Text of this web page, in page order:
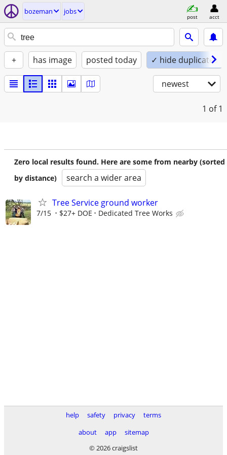
bozeman jobs
post acct
+ has image posted today ✓ hide duplicates
newest
1 of 1
Zero local results found. Here are some from nearby (sorted
by distance)
search a wider area
Tree Service ground worker
7/15 $27+ DOE Dedicated Tree Works
help safety privacy
terms
about
app
sitemap
© 2026 craigslist